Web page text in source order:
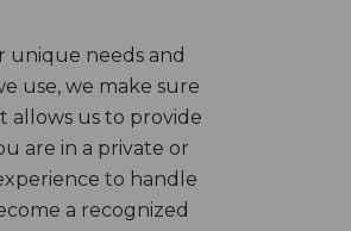
unique needs and
use, we make sure
allows us to provide
are in a private or
to handle
a recognized